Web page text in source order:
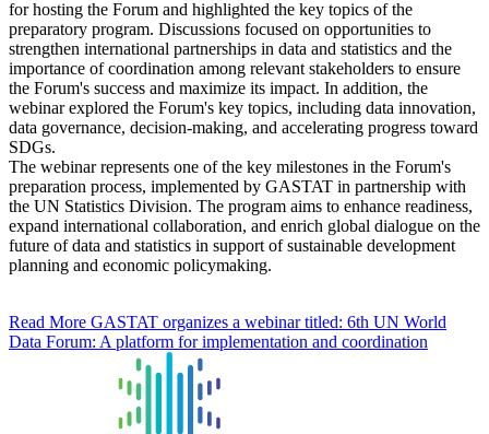
for hosting the Forum and highlighted the key topics of the
preparatory program. Discussions focused on opportunities to
strengthen international partnerships in data and statistics and the
importance of coordination among relevant stakeholders to ensure
the Forum's success and maximize its impact. In addition, the
webinar explored the Forum's key topics, including data innovation,
data governance, decision-making, and accelerating progress toward
SDGs.
The webinar represents one of the key milestones in the Forum's
preparation process, implemented by GASTAT in partnership with
the UN Statistics Division. The program aims to enhance readiness,
expand international collaboration, and enrich global dialogue on the
future of data and statistics in support of sustainable development
planning and economic policymaking.
Read More GASTAT organizes a webinar titled: 6th UN World
Data Forum: A platform for implementation and coordination